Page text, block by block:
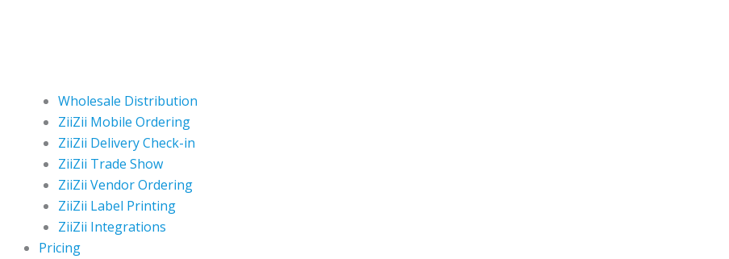
Wholesale Distribution
ZiiZii Mobile Ordering
ZiiZii Delivery Check-in
ZiiZii Trade Show
ZiiZii Vendor Ordering
ZiiZii Label Printing
ZiiZii Integrations
Pricing